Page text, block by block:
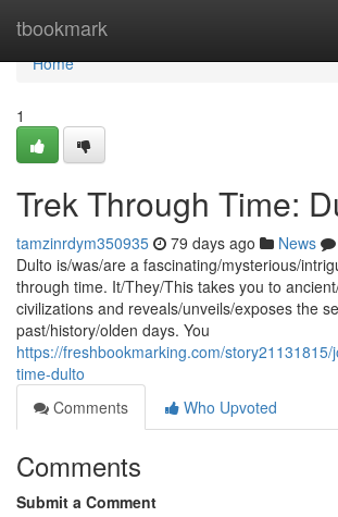
tbookmark
Home
Home
1
Trek Through Time:
tamzinrdym350935 79 days ago News
Dulto is/was/are a fascinating/mysterious/
through time. It/They/This takes you to
civilizations and reveals/unveils/exposes the
past/history/olden days. You
https://freshbookmarking.com/
time-dulto
Comments
Who Upvoted
Comments
Submit a Comment